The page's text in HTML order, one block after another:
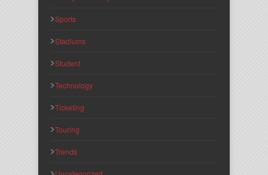
Sports
Stadiums
Student
Technology
Ticketing
Touring
Trends